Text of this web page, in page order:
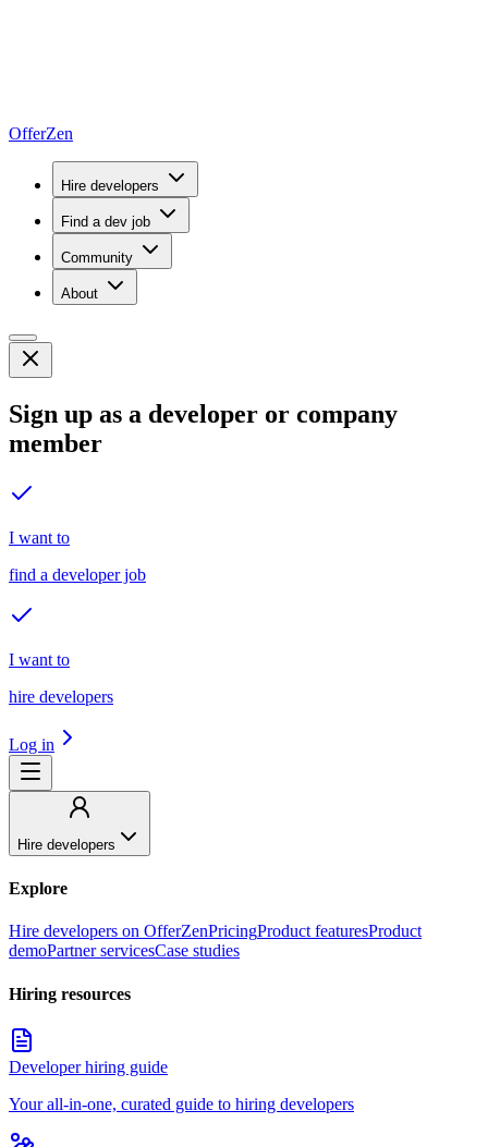
OfferZen
Hire developers
Find a dev job
Community
About
Sign up as a developer or company
member
I want to
find a developer job
I want to
hire developers
Log in
Hire developers
Explore
Hire developers on OfferZenPricingProduct featuresProduct
demoPartner servicesCase studies
Hiring resources
Developer hiring guide
Your all-in-one, curated guide to hiring developers